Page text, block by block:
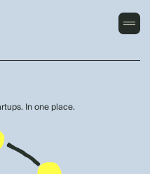
In one place.